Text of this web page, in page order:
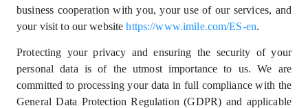
business cooperation with you, your use of our services, and
your visit to our websitehttps://www.imile.com/ES-en.
Protecting your privacy and ensuring the security of your
personal data is of the utmost importance to us. We are
committed to processing your data in full compliance with the
General Data Protection Regulation (GDPR) and applicable